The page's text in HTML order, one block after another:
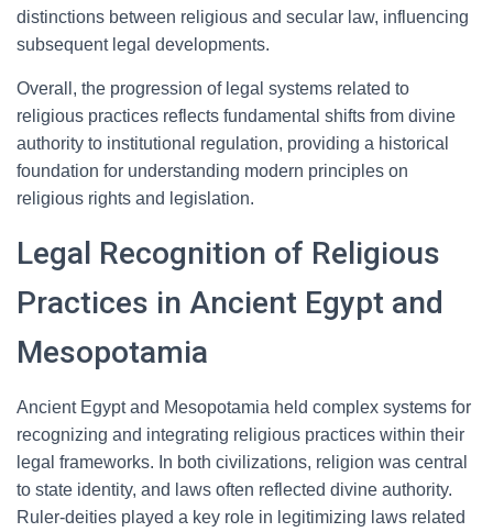
distinctions between religious and secular law, influencing
subsequent legal developments.
Overall, the progression of legal systems related to
religious practices reflects fundamental shifts from divine
authority to institutional regulation, providing a historical
foundation for understanding modern principles on
religious rights and legislation.
Legal Recognition of Religious
Practices in Ancient Egypt and
Mesopotamia
Ancient Egypt and Mesopotamia held complex systems for
recognizing and integrating religious practices within their
legal frameworks. In both civilizations, religion was central
to state identity, and laws often reflected divine authority.
Ruler-deities played a key role in legitimizing laws related